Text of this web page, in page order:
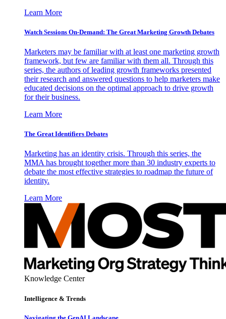
Learn More
Watch Sessions On-Demand: The Great Marketing Growth Debates
Marketers may be familiar with at least one marketing growth
framework, but few are familiar with them all. Through this
series, the authors of leading growth frameworks presented
their research and answered questions to help marketers make
educated decisions on the optimal approach to drive growth
for their business.
Learn More
The Great Identifiers Debates
Marketing has an identity crisis. Through this series, the
MMA has brought together more than 30 industry experts to
debate the most effective strategies to roadmap the future of
identity.
Learn More
Knowledge Center
Intelligence & Trends